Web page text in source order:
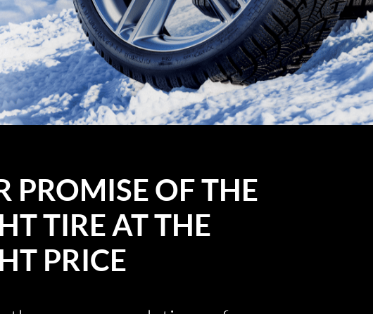
PROMISE OF THE
TIRE AT THE
PRICE